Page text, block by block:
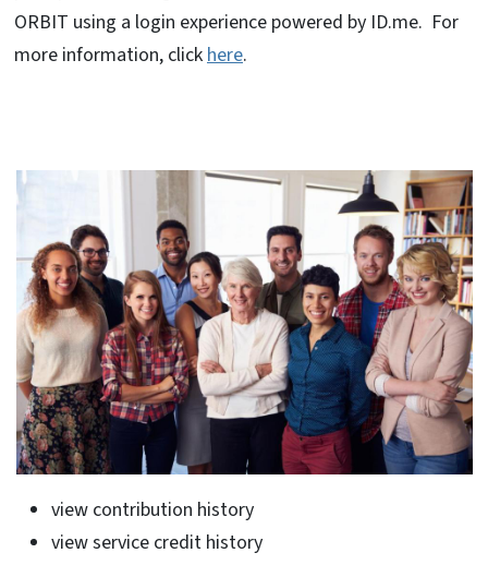
ORBIT using a login experience powered by ID.me. For
more information, click here.
view contribution history
view service credit history